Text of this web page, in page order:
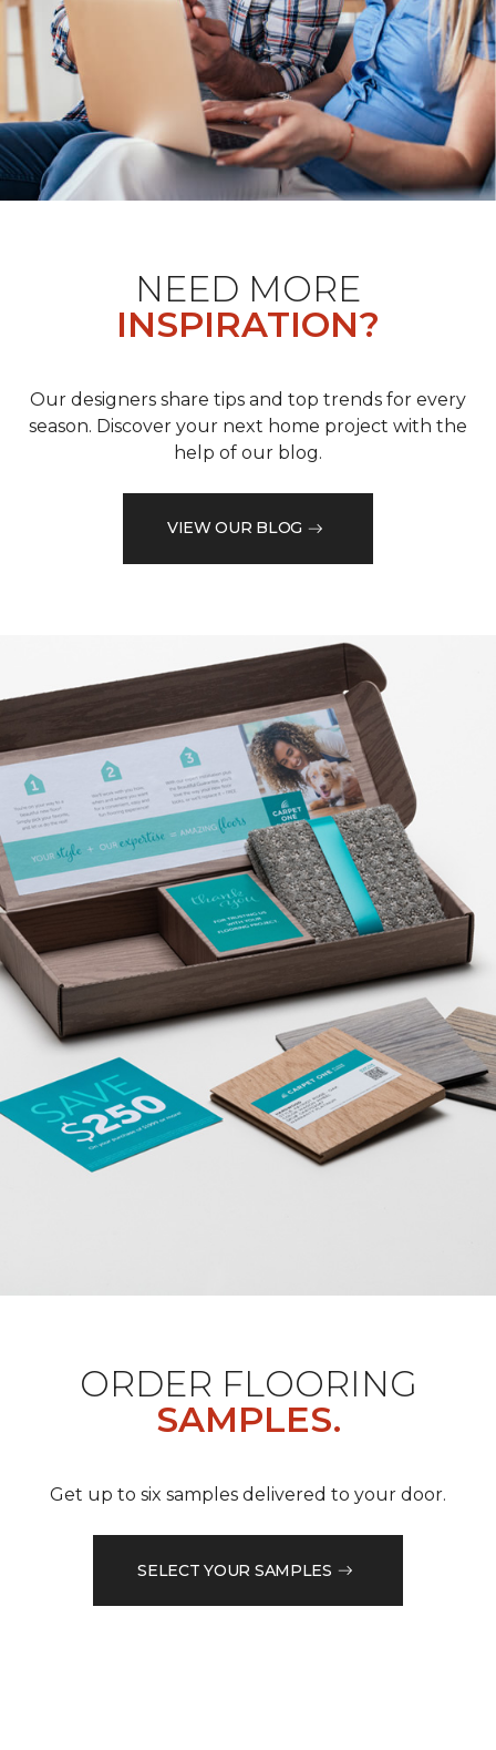
NEED MORE
INSPIRATION?
Our designers share tips and top trends for every
season. Discover your next home project with the
help of our blog.
VIEW OUR BLOG
ORDER FLOORING
SAMPLES.
Get up to six samples delivered to your door.
SELECT YOUR SAMPLES